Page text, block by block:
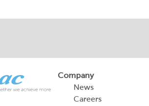
Company
News
Careers